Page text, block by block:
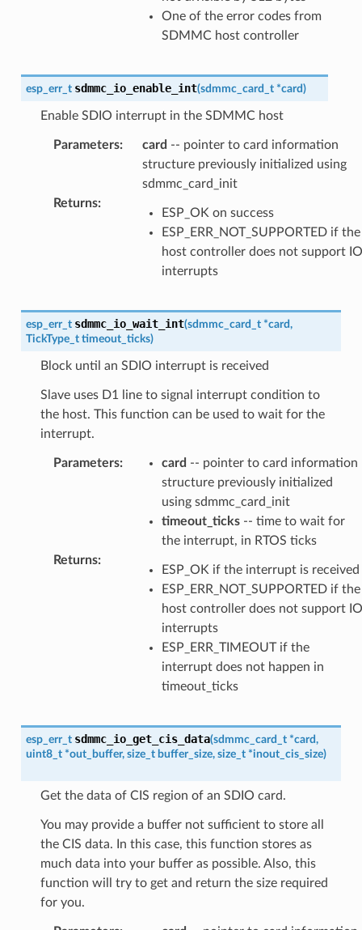
One of the error codes from
SDMMC host controller
esp_err_t sdmmc_io_enable_int(sdmmc_card_t *card)
Enable SDIO interrupt in the SDMMC host
Parameters: card -- pointer to card information
structure previously initialized using
sdmmc_card_init
Returns:
ESP_OK on success
ESP_ERR_NOT_SUPPORTED if the
host controller does not support IO
interrupts
esp_err_t sdmmc_io_wait_int(sdmmc_card_t *card,
TickType_t timeout_ticks)
Block until an SDIO interrupt is received
Slave uses D1 line to signal interrupt condition to
the host. This function can be used to wait for the
interrupt.
Parameters: card -- pointer to card information
structure previously initialized
using sdmmc_card_init
timeout_ticks-- time to wait for
the interrupt, in RTOS ticks
Returns:
ESP_OK if the interrupt is received
ESP_ERR_NOT_SUPPORTED if the
host controller does not support IO
interrupts
ESP_ERR_TIMEOUT if the
interrupt does not happen in
timeout_ticks
esp_err_t sdmmc_io_get_cis_data(sdmmc_card_t *card,
uint8_t *out_buffer, size_t buffer_size, size_t *inout_cis_size)
Get the data of CIS region of an SDIO card.
You may provide a buffer not sufficient to store all
the CIS data. In this case, this function stores as
much data into your buffer as possible. Also, this
function will try to get and return the size required
for you.